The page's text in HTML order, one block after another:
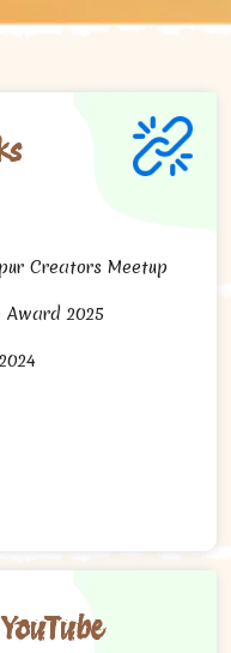
Creators Meetup
2025